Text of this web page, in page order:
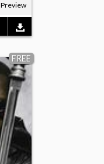
Preview
FREE